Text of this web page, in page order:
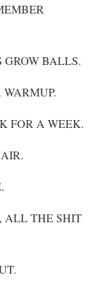
BALLS.
FOR A WEEK.
ALL THE SHIT